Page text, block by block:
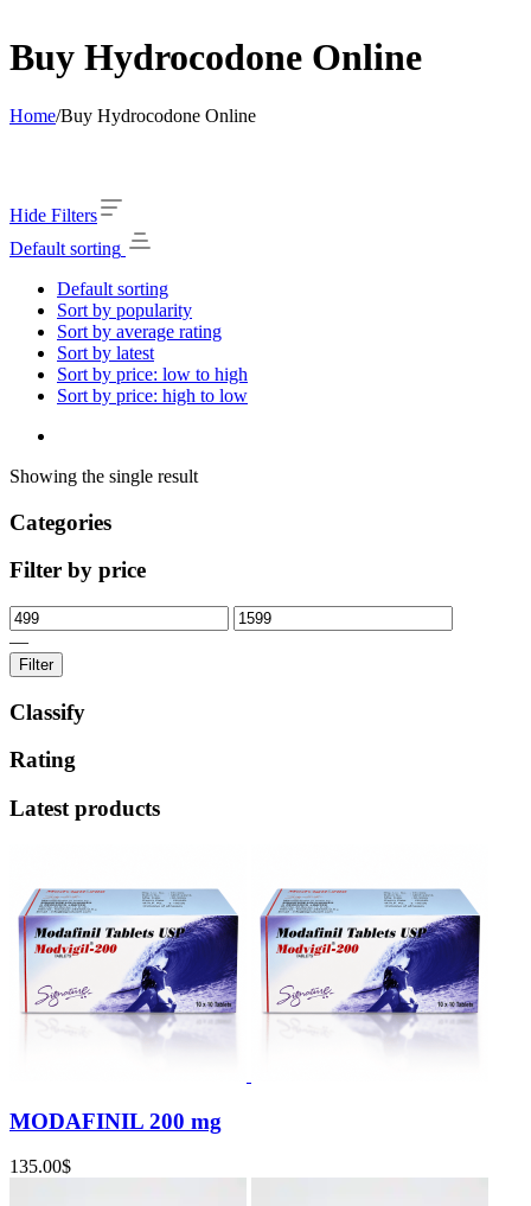
Buy Hydrocodone Online
Home/Buy Hydrocodone Online
Hide Filters
Default sorting
Default sorting
Sort by popularity
Sort by average rating
Sort by latest
Sort by price: low to high
Sort by price: high to low
Showing the single result
Categories
Filter by price
—
Filter
Classify
Rating
Latest products
MODAFINIL 200 mg
135.00$